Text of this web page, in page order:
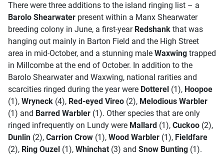
There were three additions to the island ringing list – a
Barolo Shearwater present within a Manx Shearwater
breeding colony in June, a first-year Redshank that was
hanging out mainly in Barton Field and the High Street
area in mid-October, and a stunning male Waxwing trapped
in Millcombe at the end of October. In addition to the
Barolo Shearwater and Waxwing, national rarities and
scarcities ringed during the year were Dotterel (1), Hoopoe
(1), Wryneck (4), Red-eyed Vireo (2), Melodious Warbler
(1) and Barred Warbler (1). Other species that are only
ringed infrequently on Lundy were Mallard (1), Cuckoo (2),
Dunlin (2), Carrion Crow (1), Wood Warbler (1), Fieldfare
(2), Ring Ouzel (1), Whinchat (3) and Snow Bunting (1).